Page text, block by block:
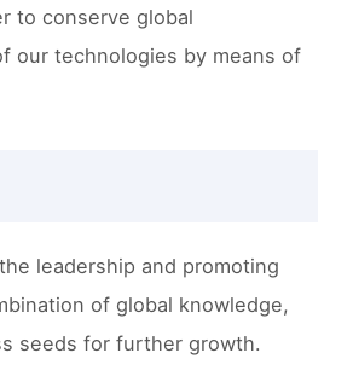
to conserve global
our technologies by means of
leadership and promoting
of global knowledge,
seeds for further growth.